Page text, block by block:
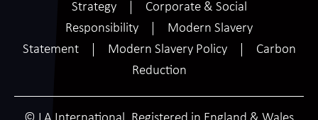
Strategy
Corporate & Social
Responsibility
Modern Slavery
Statement
Modern Slavery Policy
Carbon
Reduction